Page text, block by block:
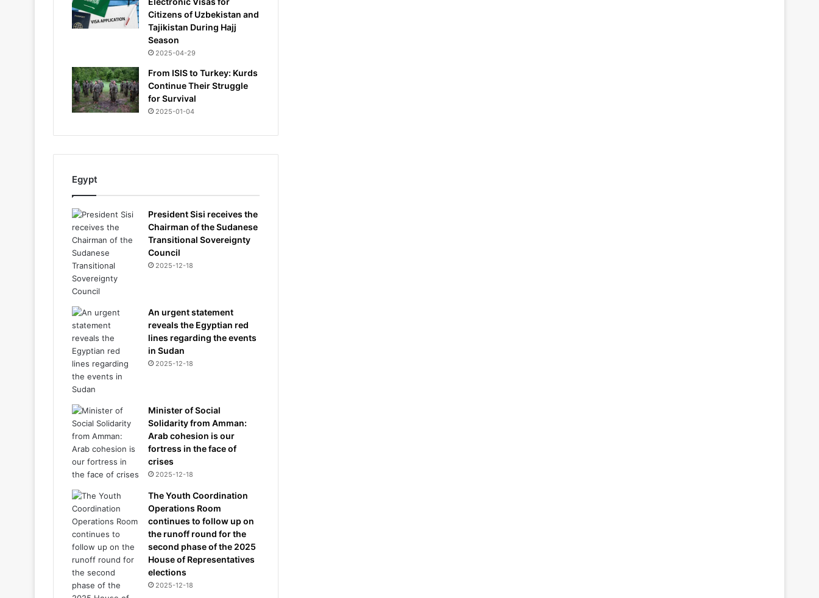
Citizens of Uzbekistan and
Tajikistan During Hajj
Season
2025-04-29
From ISIS to Turkey: Kurds
Continue Their Struggle
for Survival
2025-01-04
Egypt
President Sisi receives the
Chairman of the Sudanese
Transitional Sovereignty
Council
2025-12-18
An urgent statement
reveals the Egyptian red
lines regarding the events
in Sudan
2025-12-18
Minister of Social
Solidarity from Amman:
Arab cohesion is our
fortress in the face of
crises
2025-12-18
The Youth Coordination
Operations Room
continues to follow up on
the runoff round for the
second phase of the 2025
House of Representatives
elections
2025-12-18